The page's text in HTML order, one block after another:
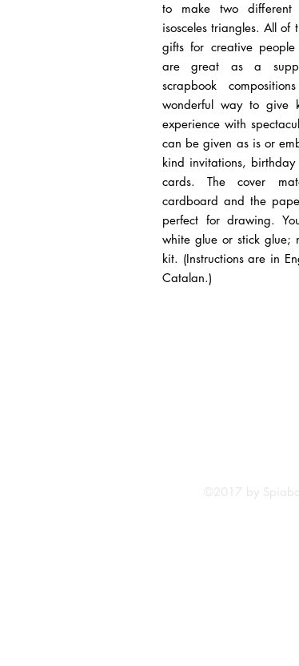
to make two different
isosceles triangles. All of
gifts for creative
are great as a
scrapbook
wonderful way to give
experience with
can be given as is or
kind invitations, birthday
cards. The cover
cardboard and the
perfect for drawing.
white glue or stick glue;
kit. (Instructions are in
Catalan.)
©2017 by